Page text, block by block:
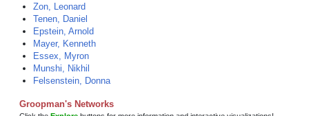
Zon, Leonard
Tenen, Daniel
Epstein, Arnold
Mayer, Kenneth
Essex, Myron
Munshi, Nikhil
Felsenstein, Donna
Groopman's Networks